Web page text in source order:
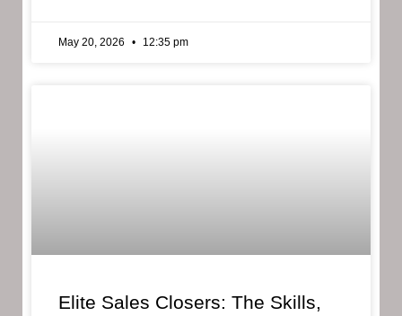
May 20, 2026 12:35 pm
Elite Sales Closers: The Skills,